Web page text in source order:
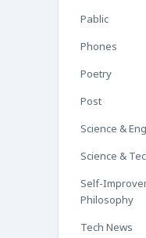
Pablic
Phones
Poetry
Post
Science &
Science &
Self-
Philosophy
Tech News